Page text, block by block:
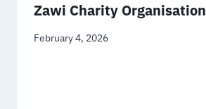
Zawi Charity Organisation
February 4, 2026